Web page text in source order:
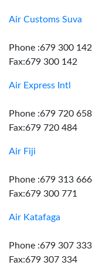
Air Customs Suva
Phone :679 300 142
Fax:679 300 142
Air Express Intl
Phone :679 720 658
Fax:679 720 484
Air Fiji
Phone :679 313 666
Fax:679 300 771
Air Katafaga
Phone :679 307 333
Fax:679 307 334